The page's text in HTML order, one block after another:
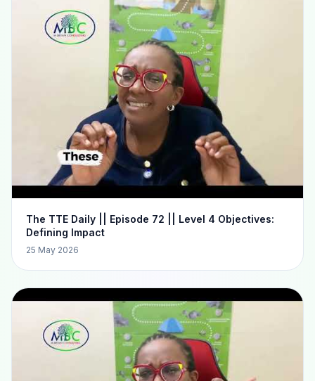
The TTE Daily || Episode 72 || Level 4 Objectives:
Defining Impact
25 May 2026